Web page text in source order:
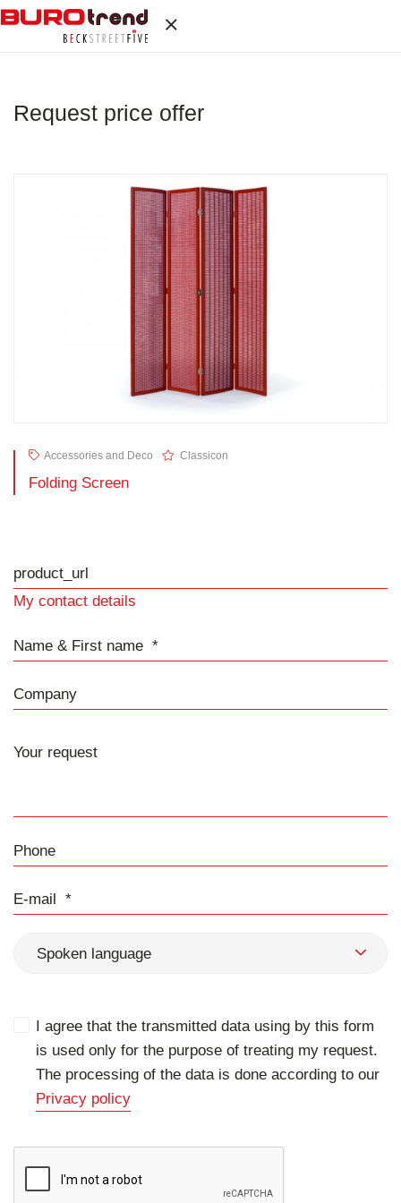
Request price offer
Accessories and Deco Classicon
Folding Screen
product_url
My contact details
Name & First name
Company
Phone
E-mail
Spoken language
I agree that the transmitted data using by this form
is used only for the purpose of treating my request.
The processing of the data is done according to our
Privacy policy